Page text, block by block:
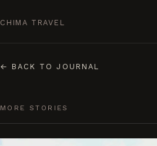
CHIMA TRAVEL
← BACK TO JOURNAL
MORE STORIES